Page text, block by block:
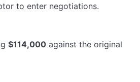
to enter negotiations.
$114,000 against the original